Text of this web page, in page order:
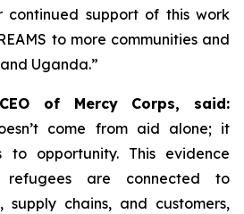
continued support of this work
to more communities and
Uganda.”
of Mercy Corps, said:
come from aid alone; it
to opportunity. This evidence
are connected to
supply chains, and customers,